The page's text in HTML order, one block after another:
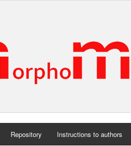
Repository Instructions to authors